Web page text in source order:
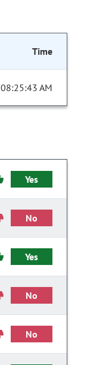
Time
08:25:43 AM
Yes
No
Yes
No
No